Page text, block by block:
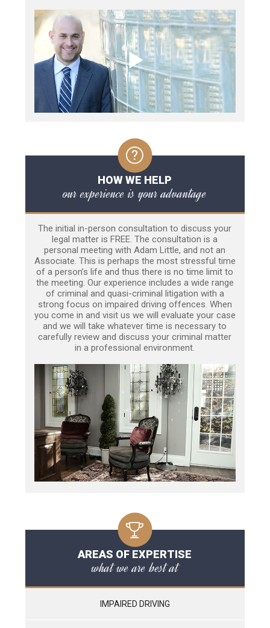
HOW WE HELP
our experience is your advantage
The initial in-person consultation to discuss your
legal matter is FREE. The consultation is a
personal meeting with Adam Little, and not an
Associate. This is perhaps the most stressful time
of a person’s life and thus there is no time limit to
the meeting. Our experience includes a wide range
of criminal and quasi-criminal litigation with a
strong focus on impaired driving offences. When
you come in and visit us we will evaluate your case
and we will take whatever time is necessary to
carefully review and discuss your criminal matter
in a professional environment.
AREAS OF EXPERTISE
what we are best at
IMPAIRED DRIVING